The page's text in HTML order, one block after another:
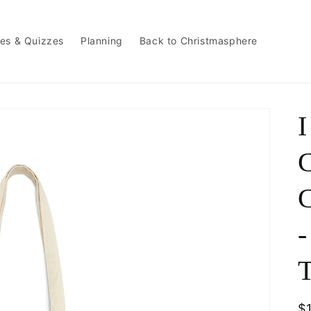
& Quizzes Planning Back to Christmasphere